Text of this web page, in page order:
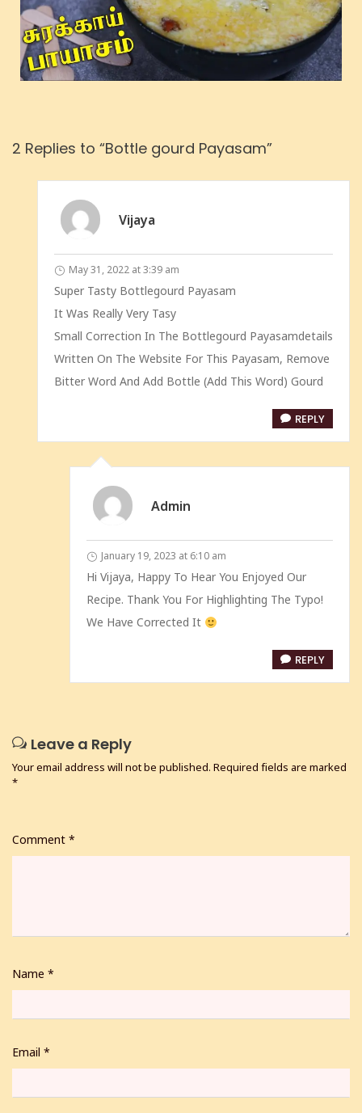
2 Replies to “Bottle gourd Payasam”
Vijaya
May 31, 2022 at 3:39 am
Super Tasty Bottlegourd Payasam
It Was Really Very Tasy
Small Correction In The Bottlegourd Payasamdetails
Written On The Website For This Payasam, Remove
Bitter Word And Add Bottle (add This Word) Gourd
REPLY
Admin
January 19, 2023 at 6:10 am
Hi Vijaya, Happy To Hear You Enjoyed Our
Recipe. Thank You For Highlighting The Typo!
We Have Corrected It
REPLY
Leave a Reply
Your email address will not be published. Required fields are marked
*
Comment *
Name *
Email *